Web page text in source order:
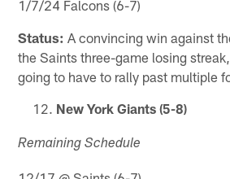
1/7/24 Falcons (6-7)
Status: A convincing win against
the Saints three-game losing
going to have to rally past multiple
New York Giants (5-8)
Remaining Schedule